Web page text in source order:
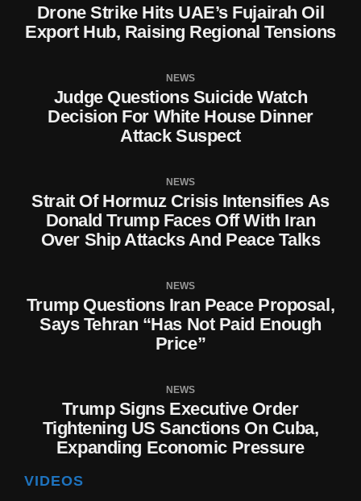
Drone Strike Hits UAE’s Fujairah Oil
Export Hub, Raising Regional Tensions
NEWS
Judge Questions Suicide Watch
Decision For White House Dinner
Attack Suspect
NEWS
Strait Of Hormuz Crisis Intensifies As
Donald Trump Faces Off With Iran
Over Ship Attacks And Peace Talks
NEWS
Trump Questions Iran Peace Proposal,
Says Tehran “Has Not Paid Enough
Price”
NEWS
Trump Signs Executive Order
Tightening US Sanctions On Cuba,
Expanding Economic Pressure
VIDEOS